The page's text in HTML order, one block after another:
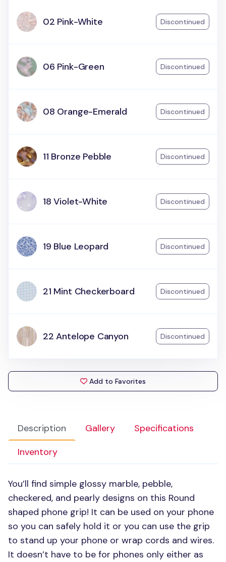
Description Gallery
Specifications
Inventory
You’ll find simple glossy marble, pebble,
checkered, and pearly designs on this Round
shaped phone grip! It can be used on your phone
so you can safely hold it or you can use the grip
to stand up your phone or wrap cords and wires.
It doesn’t have to be for phones only either as
02 Pink-White Discontinued
06 Pink-Green Discontinued
08 Orange-Emerald Discontinued
11 Bronze Pebble Discontinued
18 Violet-White Discontinued
19 Blue Leopard Discontinued
21 Mint Checkerboard Discontinued
22 Antelope Canyon Discontinued
Add to Favorites